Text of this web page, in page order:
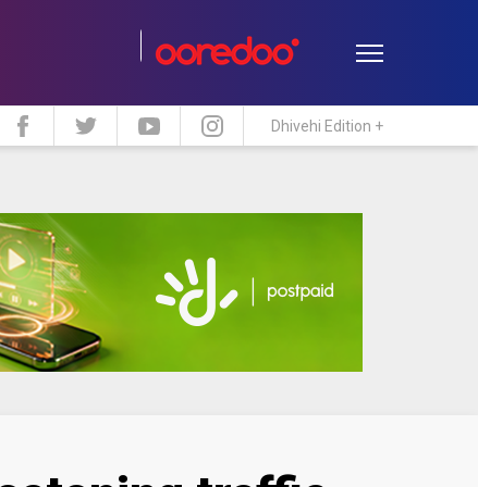
Travel Maldive Islands
Dhivehi Edition +